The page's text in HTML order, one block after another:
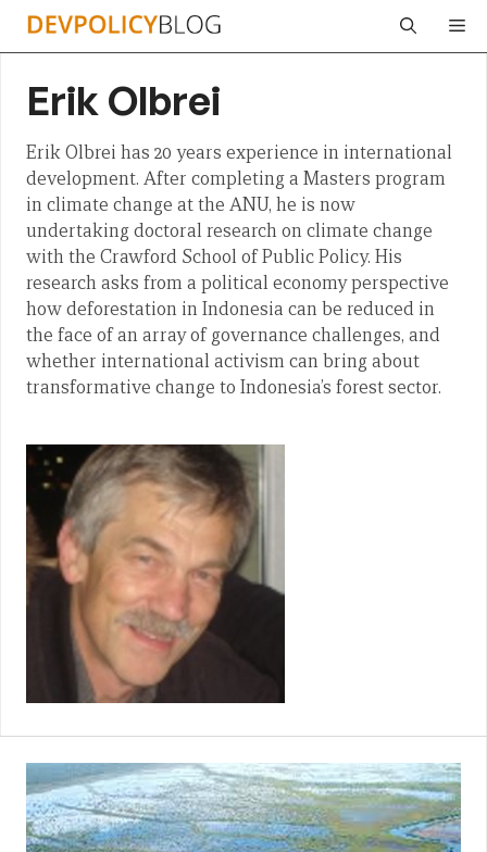
Skip
Erik Olbrei
Erik Olbrei has 20 years experience in international
development. After completing a Masters program
in climate change at the ANU, he is now
undertaking doctoral research on climate change
with the Crawford School of Public Policy. His
research asks from a political economy perspective
how deforestation in Indonesia can be reduced in
the face of an array of governance challenges, and
whether international activism can bring about
transformative change to Indonesia’s forest sector.